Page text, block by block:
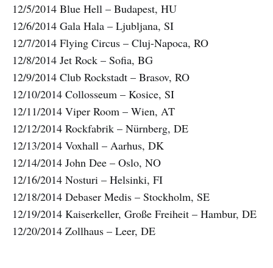
12/5/2014 Blue Hell – Budapest, HU
12/6/2014 Gala Hala – Ljubljana, SI
12/7/2014 Flying Circus – Cluj-Napoca, RO
12/8/2014 Jet Rock – Sofia, BG
12/9/2014 Club Rockstadt – Brasov, RO
12/10/2014 Collosseum – Kosice, SI
12/11/2014 Viper Room – Wien, AT
12/12/2014 Rockfabrik – Nürnberg, DE
12/13/2014 Voxhall – Aarhus, DK
12/14/2014 John Dee – Oslo, NO
12/16/2014 Nosturi – Helsinki, FI
12/18/2014 Debaser Medis – Stockholm, SE
12/19/2014 Kaiserkeller, Große Freiheit – Hambur, DE
12/20/2014 Zollhaus – Leer, DE